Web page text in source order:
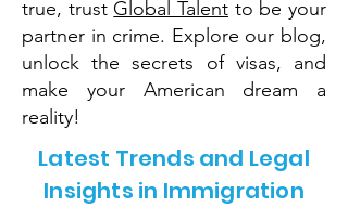
true, trust Global Talent to be your
partner in crime. Explore our blog,
unlock the secrets of visas, and
make your American dream a
reality!
Latest Trends and Legal
Insights in Immigration